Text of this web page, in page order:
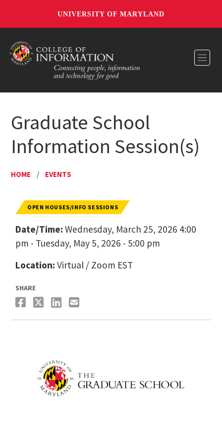
UNIVERSITY OF MARYLAND
Graduate School
Information Session(s)
HOME / EVENTS
OPEN HOUSES/INFO SESSIONS
Date/Time: Wednesday, March 25, 2026 4:00
pm - Tuesday, May 5, 2026 - 5:00 pm
Location: Virtual / Zoom EST
SHARE